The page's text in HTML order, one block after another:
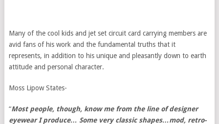
Many of the cool kids and jet set circuit card carrying members are
avid fans of his work and the fundamental truths that it
represents, in addition to his unique and pleasantly down to earth
attitude and personal character.
Moss Lipow States-
“Most people, though, know me from the line of designer
eyewear I produce… Some very classic shapes…mod, retro-